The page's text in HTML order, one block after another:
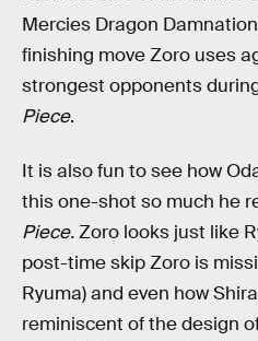
Mercies Dragon
finishing move Zoro uses
strongest opponents
Piece.
It is also fun to see how
this one-shot so much he
Piece.Zoro looks just like
post-time skip Zoro is
Ryuma) and even how
reminiscent of the design